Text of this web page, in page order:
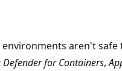
environments aren't
for Containers,